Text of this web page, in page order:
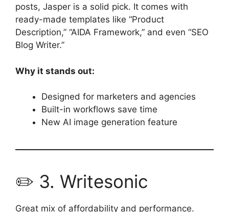
posts, Jasper is a solid pick. It comes with
ready-made templates like “Product
Description,” “AIDA Framework,” and even “SEO
Blog Writer.”
Why it stands out:
Designed for marketers and agencies
Built-in workflows save time
New AI image generation feature
✏️ 3. Writesonic
Great mix of affordability and performance.